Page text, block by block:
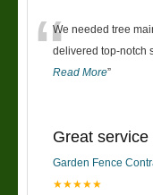
“We needed tree
delivered top-notch
Read More”
Great
Garden Fence
★★★★★